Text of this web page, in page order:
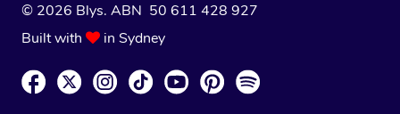
© 2026 Blys. ABN 50 611 428 927
Built with
in Sydney